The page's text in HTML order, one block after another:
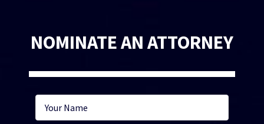
NOMINATE AN ATTORNEY